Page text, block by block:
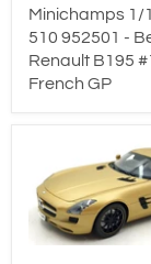
Minichamps 1/
510 952501 -
Renault B195
French GP